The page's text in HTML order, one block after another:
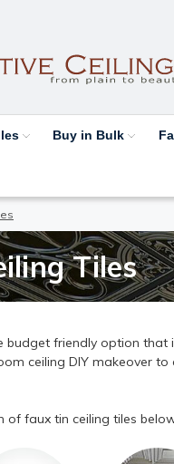
Buy in Bulk
Tiles
budget friendly option
ceiling DIY makeover
of faux tin ceiling tiles